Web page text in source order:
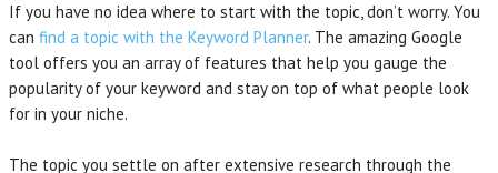
If you have no idea where to start with the topic, don’t worry. You
can find a topic with the Keyword Planner. The amazing Google
tool offers you an array of features that help you gauge the
popularity of your keyword and stay on top of what people look
for in your niche.
The topic you settle on after extensive research through the